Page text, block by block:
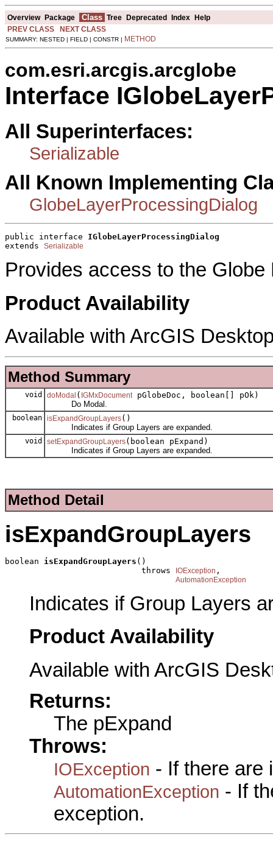
Overview Package Class Tree Deprecated Index Help
PREV CLASS
NEXT CLASS
SUMMARY: NESTED | FIELD | CONSTR | METHOD
com.esri.arcgis.arcglobe
Interface
All Superinterfaces:
Serializable
All Known Implementing
GlobeLayerProcessingDialog
public interface IGlobeLayerProcessingDialog
extends Serializable
Provides access to the
Product Availability
Available with ArcGIS
Method Summary
void doModal ( IGMxDocument pGlobeDoc, boolean[] pOk)
Do Modal.
boolean isExpandGroupLayers()
Indicates if Group Layers are expanded.
void setExpandGroupLayers(boolean pExpand)
Indicates if Group Layers are expanded.
Method Detail
isExpandGroupLayers
boolean isExpandGroupLayers ()
                            throws
IOException ,
AutomationException
Indicates if Group Layers
Product Availability
Available with ArcGIS
Returns:
The pExpand
Throws:
IOException - If there are
AutomationException - If
exception.